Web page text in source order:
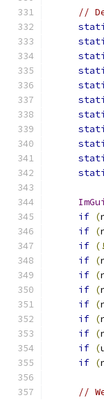
//
if (
if (
if (!
if (
if (
if (
if (
if (
if (
if (
if (
//